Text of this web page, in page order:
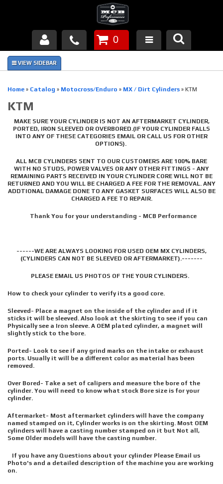
Products
FAQ's
Piston Failures/Causes
Links
0
Home » Catalog » Motocross/Enduro » MX / Dirt Cylinders » KTM
KTM
MAKE SURE YOUR CYLINDER IS NOT AN AFTERMARKET CYLINDER,
PORTED, IRON SLEEVED OR OVERBORED.(IF YOUR CYLINDER FALLS
INTO ANY OF THESE CATEGORIES EMAIL OR CALL US FOR OTHER
OPTIONS).
ALL MCB CYLINDERS SENT TO OUR CUSTOMERS ARE 100% BARE
WITH NO STUDS, POWER VALVES OR ANY OTHER FITTINGS - ANY
REMAINING PARTS RECEIVED IN YOUR CYLINDER CORE WILL NOT BE
RETURNED AND YOU WILL BE CHARGED A FEE FOR THE REMOVAL. ANY
ADDTIONAL DAMAGE DONE TO ANY GASKET SURFACES WILL ALSO BE
CHARGED A FEE TO REPAIR.
Thank You for your understanding - MCB Performance
------WE ARE ALWAYS LOOKING FOR USED OEM MX CYLINDERS,
(CYLINDERS CAN NOT BE SLEEVED OR AFTERMARKET).-------
PLEASE EMAIL US PHOTOS OF THE YOUR CYLINDERS.
How to check your cylinder to verify its a good core.
Sleeved- Place a magnet on the inside of the cylinder and if it
sticks it will be sleeved. Also look at the skirting to see if you can
Physically see a Iron sleeve. A OEM plated cylinder, a magnet will
slightly stick to the bore.
Ported- Look to see if any grind marks on the intake or exhaust
ports. Usually it will be a different color as material has been
removed.
Over Bored- Take a set of calipers and measure the bore of the
cylinder. You will need to know what stock Bore size is for your
cylinder.
Aftermarket- Most aftermarket cylinders will have the company
named stamped on it, Cylinder works is on the skirting. Most OEM
cylinders will have a casting number stamped on it but Not all,
Some Older models will have the casting number.
If you have any Questions about your cylinder Please Email us
Photo's and a detailed description of the machine you are working
on.